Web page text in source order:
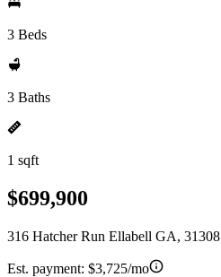
3 Beds
3 Baths
1 sqft
$699,900
316 Hatcher Run Ellabell GA, 31308
Est. payment: $3,725/mo